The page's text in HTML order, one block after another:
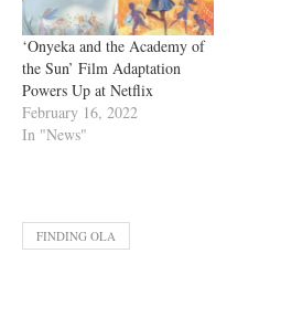
‘Onyeka and the Academy of
the Sun’ Film Adaptation
Powers Up at Netflix
February 16, 2022
In "News"
FINDING OLA